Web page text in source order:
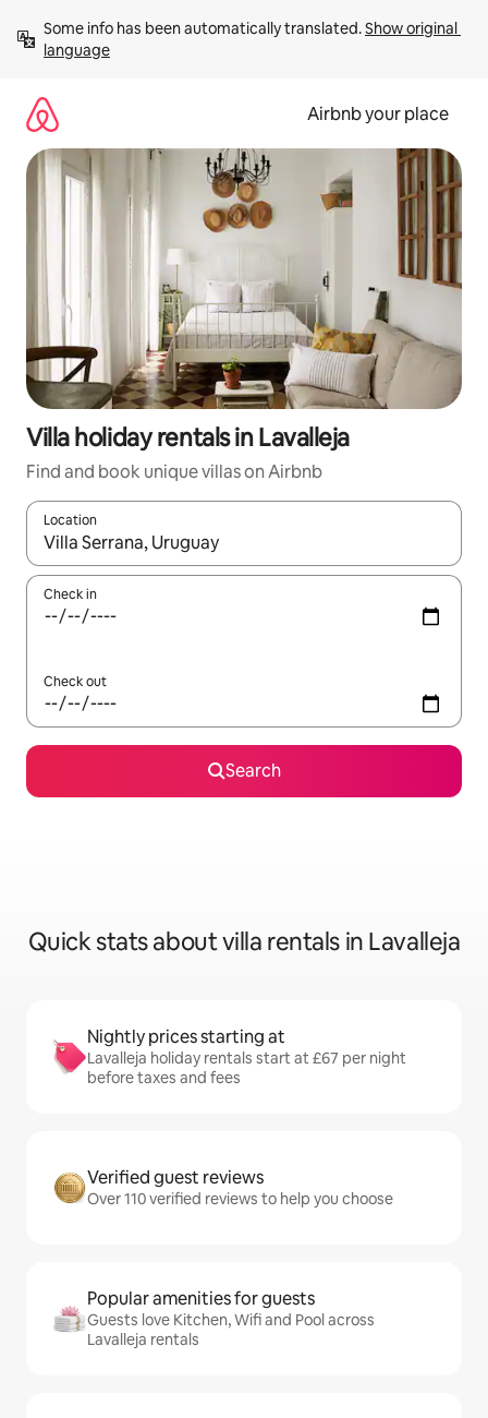
content
Some info has been automatically translated. Show original
language
Airbnb your place
Villa holiday rentals in Lavalleja
Find and book unique villas on Airbnb
Location
When results are available, navigate with the up and down
Check in
Check out
Search
Quick stats about villa rentals in Lavalleja
Nightly prices starting at
Lavalleja holiday rentals start at £67 per night
before taxes and fees
Verified guest reviews
Over 110 verified reviews to help you choose
Popular amenities for guests
Guests love Kitchen, Wifi and Pool across
Lavalleja rentals